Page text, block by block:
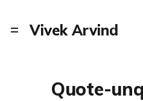
Vivek Arvind
Quote-